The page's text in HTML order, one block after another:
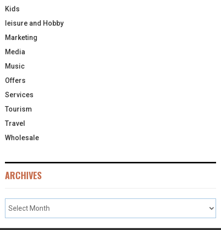
Kids
leisure and Hobby
Marketing
Media
Music
Offers
Services
Tourism
Travel
Wholesale
ARCHIVES